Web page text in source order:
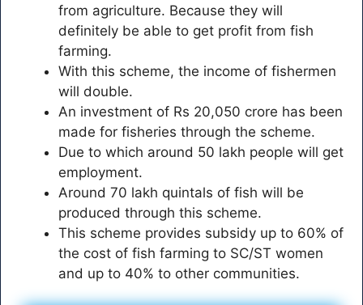
from agriculture. Because they will
definitely be able to get profit from fish
farming.
With this scheme, the income of fishermen
will double.
An investment of Rs 20,050 crore has been
made for fisheries through the scheme.
Due to which around 50 lakh people will get
employment.
Around 70 lakh quintals of fish will be
produced through this scheme.
This scheme provides subsidy up to 60% of
the cost of fish farming to SC/ST women
and up to 40% to other communities.